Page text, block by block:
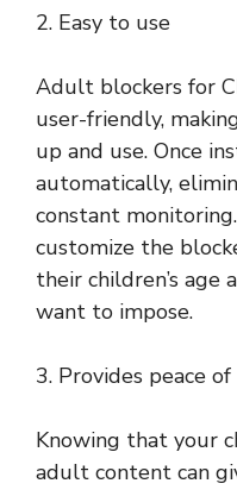
2. Easy to use
Adult blockers for
user-friendly,
up and use. Once
automatically,
constant
customize the
their children’s
want to impose.
3. Provides peace
Knowing that your
adult content can